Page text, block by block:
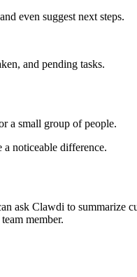
even suggest next steps.
and pending tasks.
a small group of people.
noticeable difference.
ask Clawdi to summarize
member.